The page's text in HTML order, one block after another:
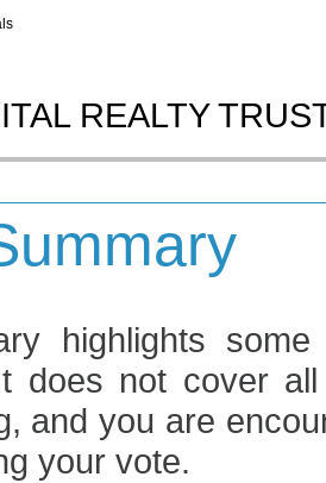
REALTY
highlights
does not cover
and you are
your vote.